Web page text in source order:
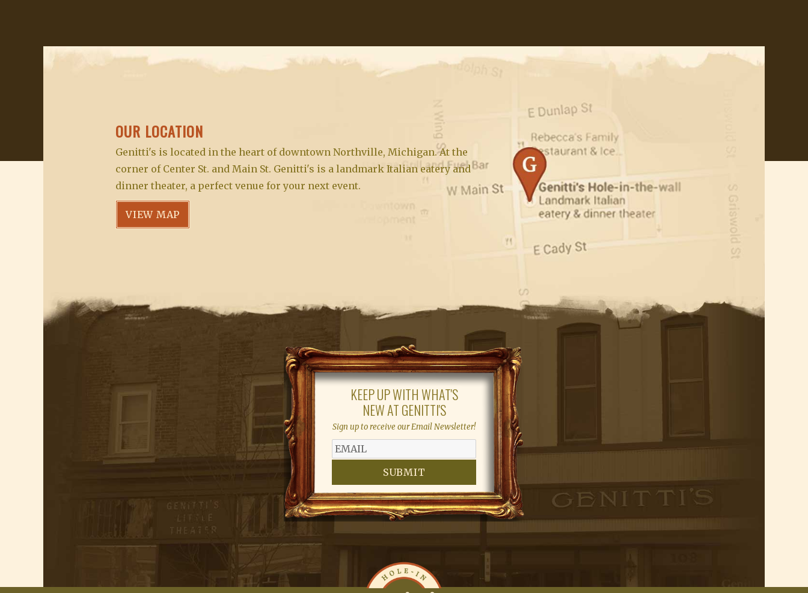
OUR LOCATION
Genitti's is located in the heart of downtown Northville, Michigan. At the
corner of Center St. and Main St. Genitti's is a landmark Italian eatery and
dinner theater, a perfect venue for your next event.
VIEW MAP
KEEP UP WITH WHAT'S
NEW AT GENITTI'S
Sign up to receive our Email Newsletter!
SUBMIT